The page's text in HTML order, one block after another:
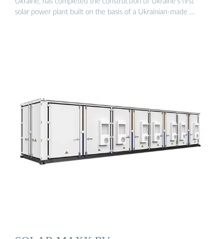
solar power plant built on the basis of a Ukrainian-made …